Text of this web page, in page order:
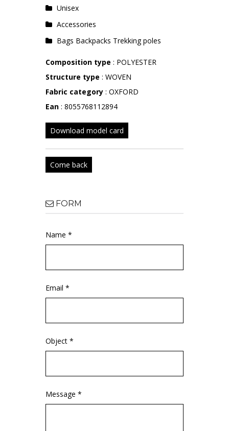
Unisex
Accessories
Bags Backpacks Trekking poles
Composition type : POLYESTER
Structure type : WOVEN
Fabric category : OXFORD
Ean : 8055768112894
Download model card
Come back
FORM
Name *
Email *
Object *
Message *